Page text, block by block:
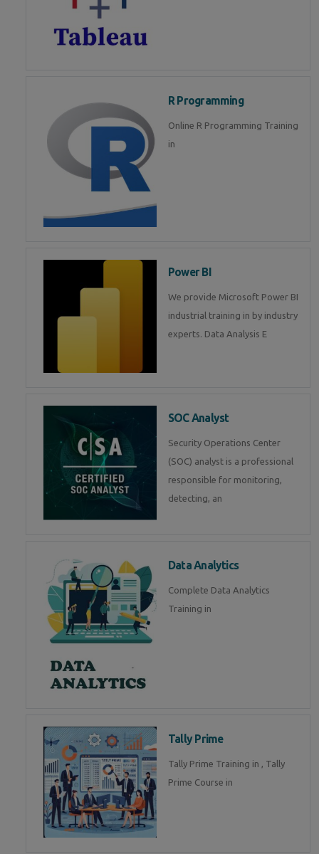
R Programming
Online R Programming Training
in
Power BI
We provide Microsoft Power BI
industrial training in by industry
experts. Data Analysis E
SOC Analyst
Security Operations Center
(SOC) analyst is a professional
responsible for monitoring,
detecting, an
Data Analytics
Complete Data Analytics
Training in
Tally Prime
Tally Prime Training in , Tally
Prime Course in